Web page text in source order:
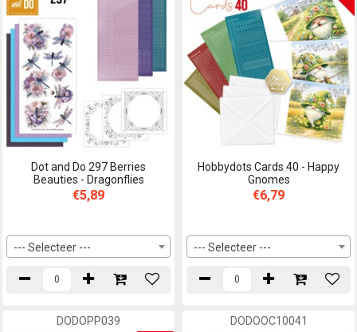
Dot and Do 297 Berries
Beauties - Dragonflies
€5,89
--- Selecteer ---
Hobbydots Cards 40 - Happy
Gnomes
€6,79
--- Selecteer ---
DODOPP039 DODOOC10041